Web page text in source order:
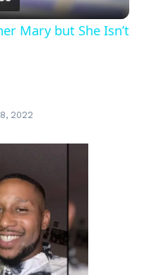
Video
Mary but She Isn’t
2022